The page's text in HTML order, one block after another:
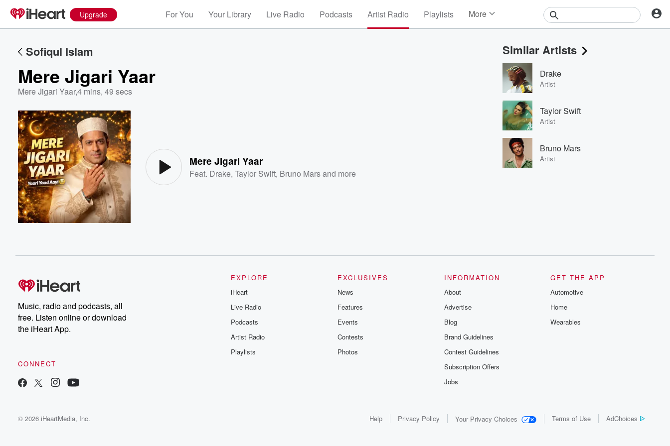
Upgrade For You Your Library Live Radio Podcasts Artist Radio Playlists More
Events
Contests
Photos
Sofiqul Islam
Mere Jigari Yaar
Mere Jigari Yaar,4 mins, 49 secs
Mere Jigari Yaar
Feat. Drake,Taylor Swift, Bruno Marsand more
Similar Artists
Drake
Artist
Taylor Swift
Artist
Bruno Mars
Artist
Music, radio and podcasts, all
free. Listen online or download
the iHeart App.
CONNECT
EXPLORE
iHeart
Live Radio
Podcasts
Artist Radio
Playlists
EXCLUSIVES
News
Features
Events
Contests
Photos
INFORMATION
About
Advertise
Blog
Brand Guidelines
Contest Guidelines
Subscription Offers
Jobs
GET THE APP
Automotive
Home
Wearables
© 2026 iHeartMedia, Inc. Help Privacy Policy Your Privacy Choices Terms of Use AdChoices